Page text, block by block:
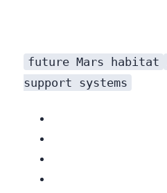
future Mars habitat
support systems